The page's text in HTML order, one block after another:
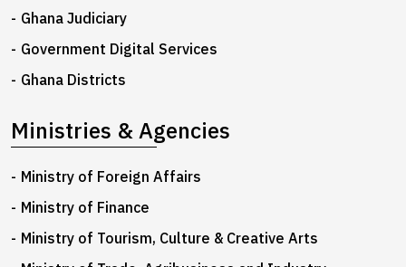
Ghana Judiciary
Government Digital Services
Ghana Districts
Ministries & Agencies
Ministry of Foreign Affairs
Ministry of Finance
Ministry of Tourism, Culture & Creative Arts